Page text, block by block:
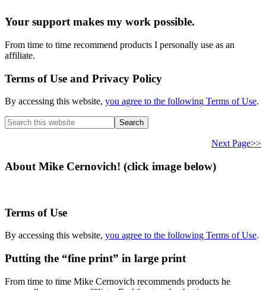
Your support makes my work possible.
From time to time recommend products I personally use as an
affiliate.
Terms of Use and Privacy Policy
By accessing this website, you agree to the following Terms of Use.
Search
this
Next Page>>
About Mike Cernovich! (click image below)
Terms of Use
By accessing this website, you agree to the following Terms of Use.
Putting the “fine print” in large print
From time to time Mike Cernovich recommends products he